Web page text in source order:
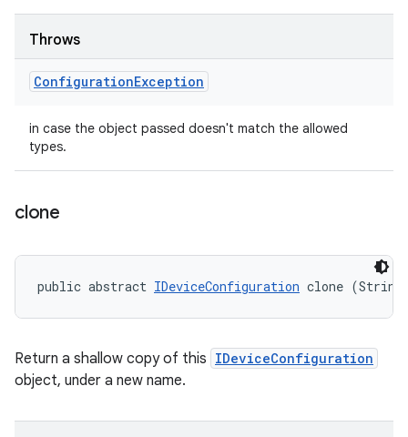
Throws
ConfigurationException
in case the object passed doesn't match the allowed
types.
clone
public abstract IDeviceConfiguration clone (String
Return a shallow copy of this IDeviceConfiguration
object, under a new name.